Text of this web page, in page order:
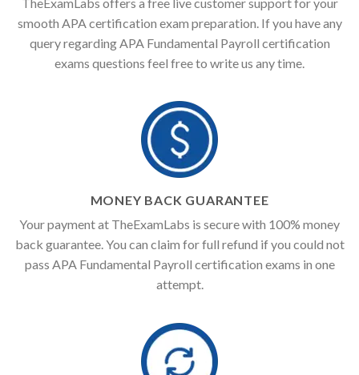
smooth APA certification exam preparation. If you have any
query regarding APA Fundamental Payroll certification
exams questions feel free to write us any time.
MONEY BACK GUARANTEE
Your payment at TheExamLabs is secure with 100% money
back guarantee. You can claim for full refund if you could not
pass APA Fundamental Payroll certification exams in one
attempt.